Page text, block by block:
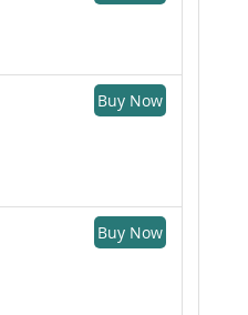
Buy Now
Buy Now